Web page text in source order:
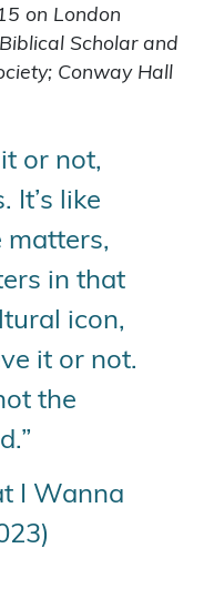
on London
Scholar and
Conway Hall
or not,
It’s like
matters,
in that
icon,
it or not.
the
I Wanna